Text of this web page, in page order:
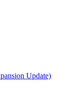
Update)